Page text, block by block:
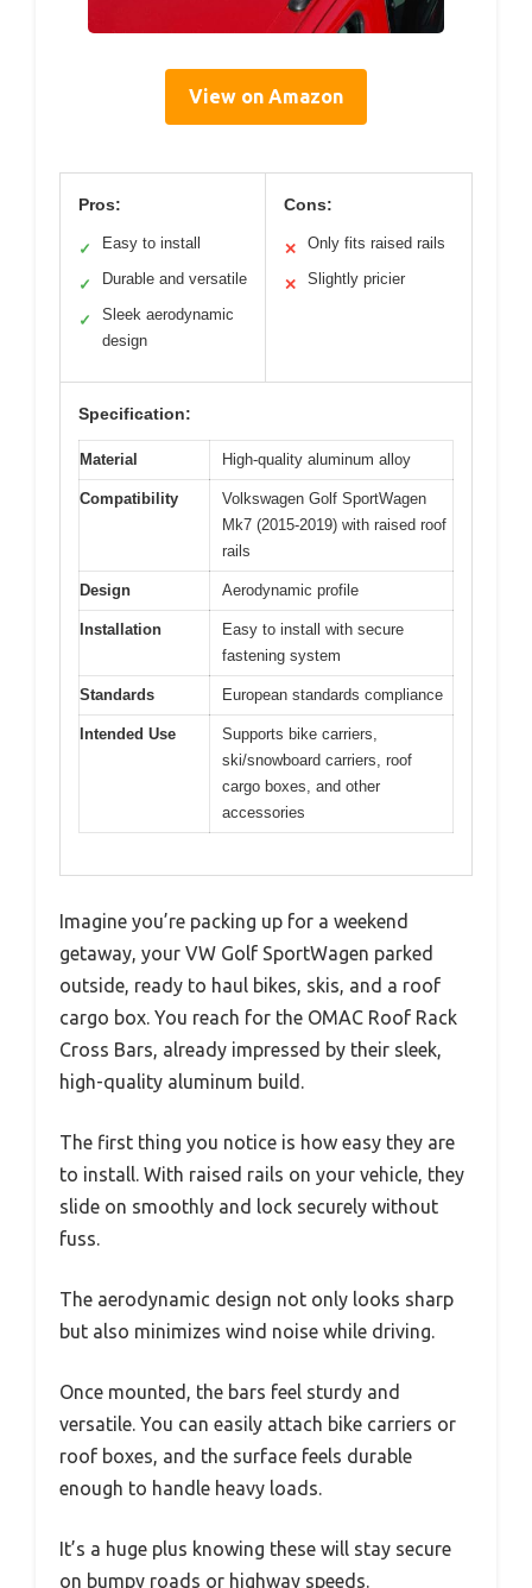
View on Amazon
Pros:
✓ Easy to install
✓ Durable and versatile
✓
Sleek aerodynamic
design
Cons:
✕ Only fits raised rails
✕ Slightly pricier
Specification:
Material High-quality aluminum alloy
Compatibility
Volkswagen Golf SportWagen
Mk7 (2015-2019) with raised roof
rails
Design Aerodynamic profile
Installation
Easy to install with secure
fastening system
Standards European standards compliance
Intended Use
Supports bike carriers,
ski/snowboard carriers, roof
cargo boxes, and other
accessories
Imagine you’re packing up for a weekend
getaway, your VW Golf SportWagen parked
outside, ready to haul bikes, skis, and a roof
cargo box. You reach for the OMAC Roof Rack
Cross Bars, already impressed by their sleek,
high-quality aluminum build.
The first thing you notice is how easy they are
to install. With raised rails on your vehicle, they
slide on smoothly and lock securely without
fuss.
The aerodynamic design not only looks sharp
but also minimizes wind noise while driving.
Once mounted, the bars feel sturdy and
versatile. You can easily attach bike carriers or
roof boxes, and the surface feels durable
enough to handle heavy loads.
It’s a huge plus knowing these will stay secure
on bumpy roads or highway speeds.